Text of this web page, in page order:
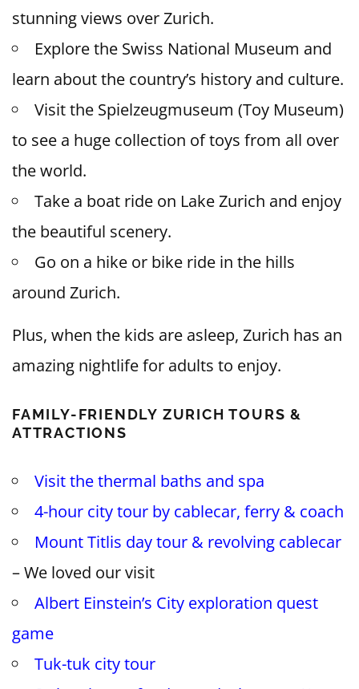
stunning views over Zurich.
Explore the Swiss National Museum and
learn about the country’s history and culture.
Visit the Spielzeugmuseum (Toy Museum)
to see a huge collection of toys from all over
the world.
Take a boat ride on Lake Zurich and enjoy
the beautiful scenery.
Go on a hike or bike ride in the hills
around Zurich.
Plus, when the kids are asleep, Zurich has an
amazing nightlife for adults to enjoy.
FAMILY-FRIENDLY ZURICH TOURS &
ATTRACTIONS
Visit the thermal baths and spa
4-hour city tour by cablecar, ferry & coach
Mount Titlis day tour & revolving cablecar
– We loved our visit
Albert Einstein’s City exploration quest
game
Tuk-tuk city tour